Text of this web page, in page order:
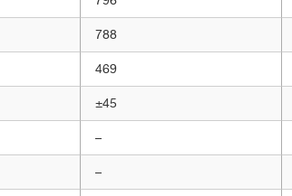
788
469
±45
–
–